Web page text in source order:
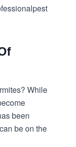
pest
While
been
be on the